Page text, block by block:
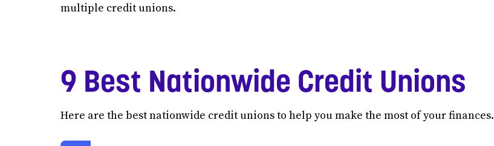
multiple credit unions.
9 Best Nationwide Credit Unions
Here are the best nationwide credit unions to help you make the most of your finances.